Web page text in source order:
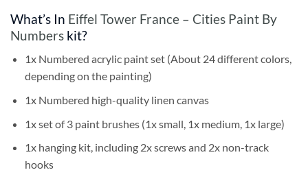
What’s In Eiffel Tower France – Cities Paint By
Numbers kit?
1x Numbered acrylic paint set (About 24 different colors,
depending on the painting)
1x Numbered high-quality linen canvas
1x set of 3 paint brushes (1x small, 1x medium, 1x large)
1x hanging kit, including 2x screws and 2x non-track
hooks